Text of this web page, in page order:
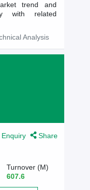
trend and
with related
Analysis
Enquiry Share
Turnover (M)
607.6